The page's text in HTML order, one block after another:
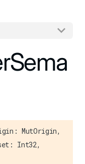
index, see
MutOrigin,
Int32,